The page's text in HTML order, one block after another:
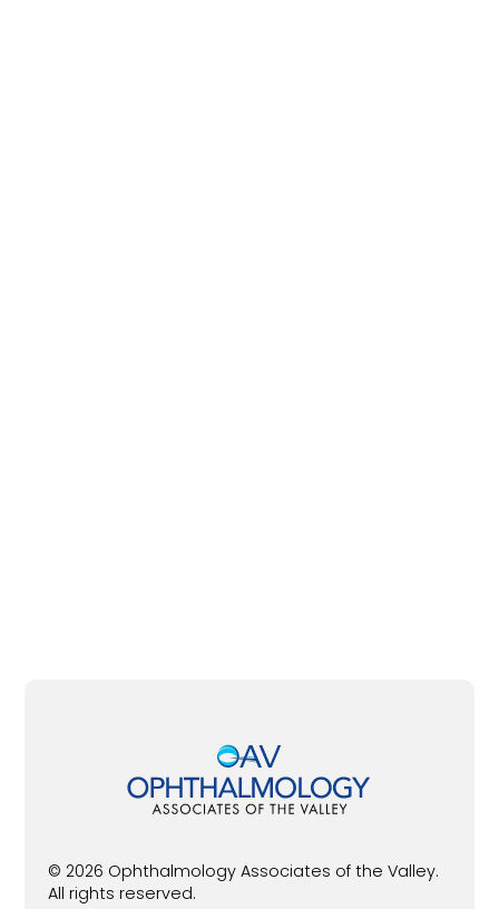
© 2026 Ophthalmology Associates of the Valley.
All rights reserved.